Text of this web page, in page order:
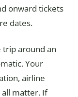
onward tickets
dates.
trip around an
Your
airline
matter. If